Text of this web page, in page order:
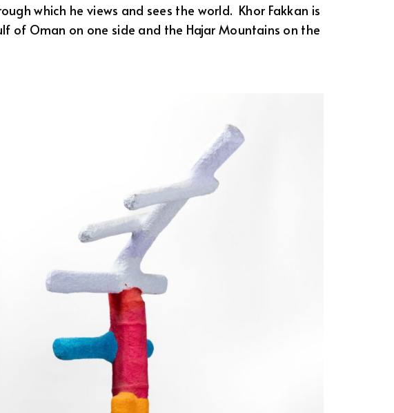
which he views and sees the world. Khor Fakkan is
of Oman on one side and the Hajar Mountains on the